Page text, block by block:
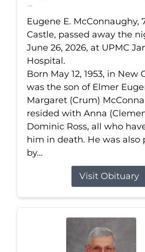
Jun 26, 2026
Eugene E. McConnaughy,
Castle, passed away the
June 26, 2026, at UPMC
Hospital.
Born May 12, 1953, in New
was the son of Elmer
Margaret (Crum)
resided with Anna
Dominic Ross, all who
him in death. He was also
by...
Visit Obituary